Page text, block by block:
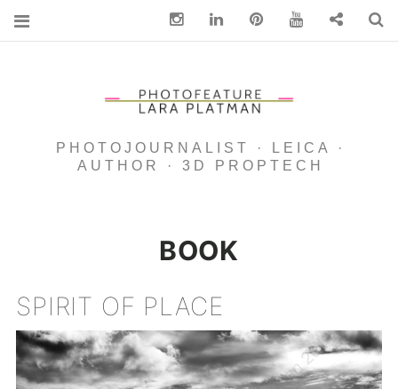
PHOTOJOURNALIST · LEICA ·
AUTHOR · 3D PROPTECH
BOOK
SPIRIT OF PLACE
InstagramLinkedin pinterest You Tube Contact